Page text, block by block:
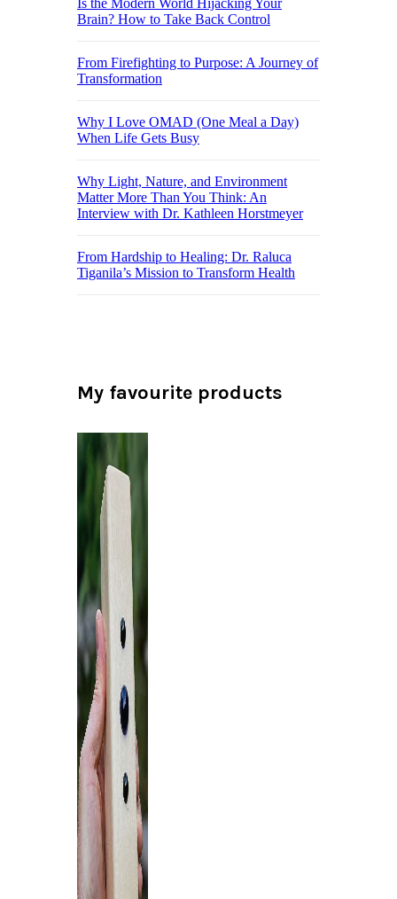
Is the Modern World Hijacking Your
Brain? How to Take Back Control
From Firefighting to Purpose: A Journey of
Transformation
Why I Love OMAD (One Meal a Day)
When Life Gets Busy
Why Light, Nature, and Environment
Matter More Than You Think: An
Interview with Dr. Kathleen Horstmeyer
From Hardship to Healing: Dr. Raluca
Tiganila’s Mission to Transform Health
My favourite products